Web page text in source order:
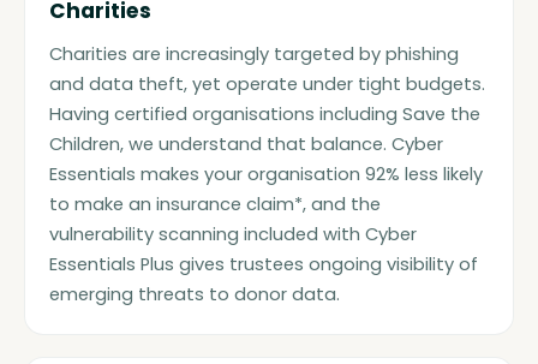
Charities
Charities are increasingly targeted by phishing
and data theft, yet operate under tight budgets.
Having certified organisations including Save the
Children, we understand that balance. Cyber
Essentials makes your organisation 92% less likely
to make an insurance claim*, and the
vulnerability scanning included with Cyber
Essentials Plus gives trustees ongoing visibility of
emerging threats to donor data.